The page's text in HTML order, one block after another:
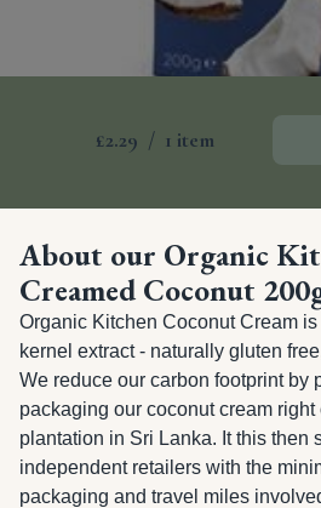
£2.29 / 1 item
About our Organic
Creamed Coconut
Organic Kitchen Coconut Cream
kernel extract - naturally gluten
We reduce our carbon footprint by
packaging our coconut cream
plantation in Sri Lanka. It this then
independent retailers with the
packaging and travel miles